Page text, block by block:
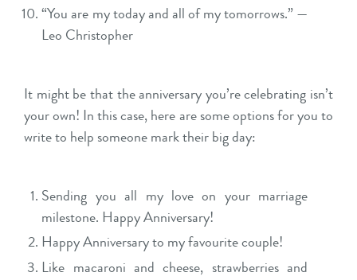
“You are my today and all of my tomorrows.” —
Leo Christopher
It might be that the anniversary you’re celebrating isn’t
your own! In this case, here are some options for you to
write to help someone mark their big day:
Sending you all my love on your marriage
milestone. Happy Anniversary!
Happy Anniversary to my favourite couple!
Like macaroni and cheese, strawberries and